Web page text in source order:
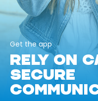
Get the app
RELY ON
SECURE